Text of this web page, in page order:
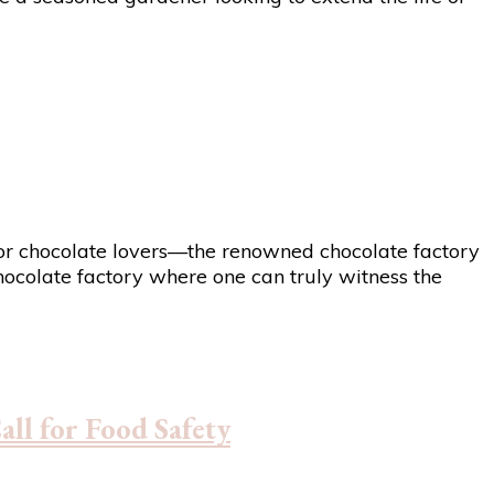
chocolate lovers—the renowned chocolate factory
factory where one can truly witness the
for Food Safety